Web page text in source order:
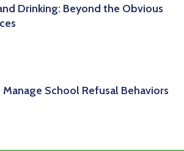
Drinking: Beyond the Obvious
School Refusal Behaviors